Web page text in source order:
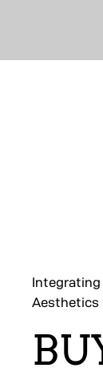
Aesthetics